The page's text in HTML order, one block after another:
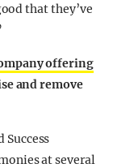
that they’ve
offering
and remove
Success
at several